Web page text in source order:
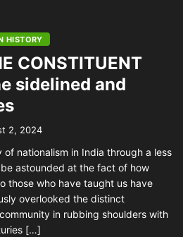
HISTORY
CONSTITUENT
sidelined and
2, 2024
nationalism in India through a less
astounded at the fact of how
those who have taught us have
overlooked the distinct
in rubbing shoulders with
[…]